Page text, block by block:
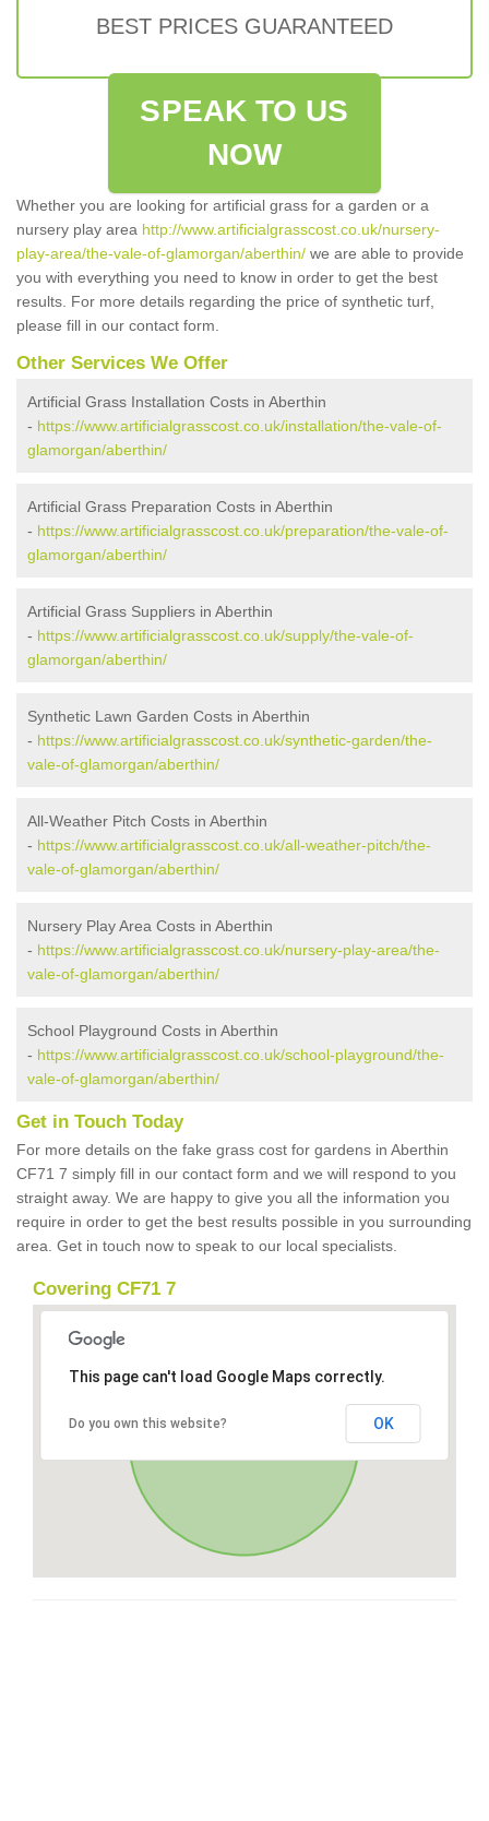
BEST PRICES GUARANTEED
SPEAK TO US
NOW
Whether you are looking for artificial grass for a garden or a
nursery play area http://www.artificialgrasscost.co.uk/nursery-
play-area/the-vale-of-glamorgan/aberthin/ we are able to provide
you with everything you need to know in order to get the best
results. For more details regarding the price of synthetic turf,
please fill in our contact form.
Other Services We Offer
Artificial Grass Installation Costs in Aberthin
- https://www.artificialgrasscost.co.uk/installation/the-vale-of-
glamorgan/aberthin/
Artificial Grass Preparation Costs in Aberthin
- https://www.artificialgrasscost.co.uk/preparation/the-vale-of-
glamorgan/aberthin/
Artificial Grass Suppliers in Aberthin
- https://www.artificialgrasscost.co.uk/supply/the-vale-of-
glamorgan/aberthin/
Synthetic Lawn Garden Costs in Aberthin
- https://www.artificialgrasscost.co.uk/synthetic-garden/the-
vale-of-glamorgan/aberthin/
All-Weather Pitch Costs in Aberthin
- https://www.artificialgrasscost.co.uk/all-weather-pitch/the-
vale-of-glamorgan/aberthin/
Nursery Play Area Costs in Aberthin
- https://www.artificialgrasscost.co.uk/nursery-play-area/the-
vale-of-glamorgan/aberthin/
School Playground Costs in Aberthin
- https://www.artificialgrasscost.co.uk/school-playground/the-
vale-of-glamorgan/aberthin/
Get in Touch Today
For more details on the fake grass cost for gardens in Aberthin
CF71 7 simply fill in our contact form and we will respond to you
straight away. We are happy to give you all the information you
require in order to get the best results possible in you surrounding
area. Get in touch now to speak to our local specialists.
Covering CF71 7
This page can't load Google Maps correctly.
Do you own this website? OK